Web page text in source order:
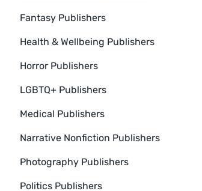
Fantasy Publishers
Health & Wellbeing Publishers
Horror Publishers
LGBTQ+ Publishers
Medical Publishers
Narrative Nonfiction Publishers
Photography Publishers
Politics Publishers